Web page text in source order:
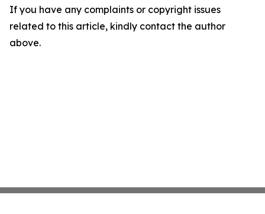
If you have any complaints or copyright issues
related to this article, kindly contact the author
above.